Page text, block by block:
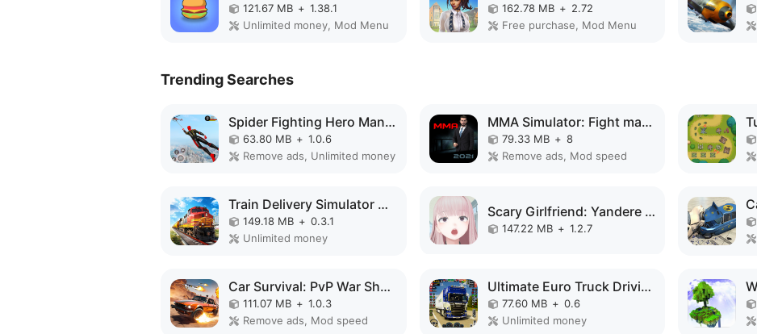
121.67 MB + 1.38.1
Unlimited money, Mod Menu
162.78 MB + 2.72
Free purchase, Mod Menu
Trending Searches
Spider Fighting Hero Man Game MOD APK
63.80 MB + 1.0.6
Remove ads, Unlimited money
MMA Simulator: Fight manager MOD APK
79.33 MB + 8
Remove ads, Mod speed
Train Delivery Simulator MOD APK
149.18 MB + 0.3.1
Unlimited money
Scary Girlfriend: Yandere Game MOD APK
147.22 MB + 1.2.7
Car Survival: PvP War Shooter MOD APK
111.07 MB + 1.0.3
Remove ads, Mod speed
Ultimate Euro Truck Driving MOD APK
77.60 MB + 0.6
Unlimited money